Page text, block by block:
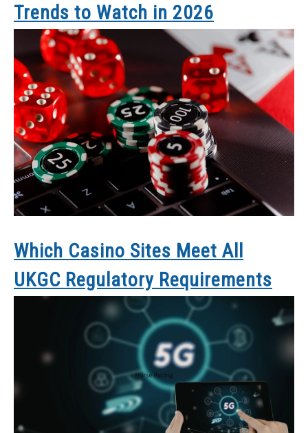
Trends to Watch in 2026
Which Casino Sites Meet All
UKGC Regulatory Requirements